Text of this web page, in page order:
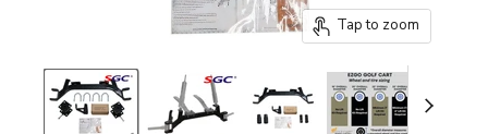
Tap to zoom